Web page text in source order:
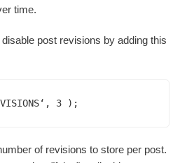
time.
post revisions by adding this
3 );
of revisions to store per post.